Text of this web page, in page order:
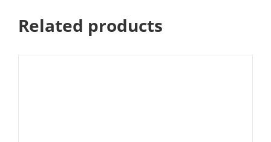
Related products